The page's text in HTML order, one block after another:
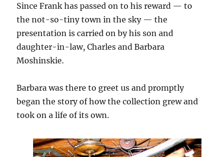
Since Frank has passed on to his reward — to
the not-so-tiny town in the sky — the
presentation is carried on by his son and
daughter-in-law, Charles and Barbara
Moshinskie.
Barbara was there to greet us and promptly
began the story of how the collection grew and
took on a life of its own.